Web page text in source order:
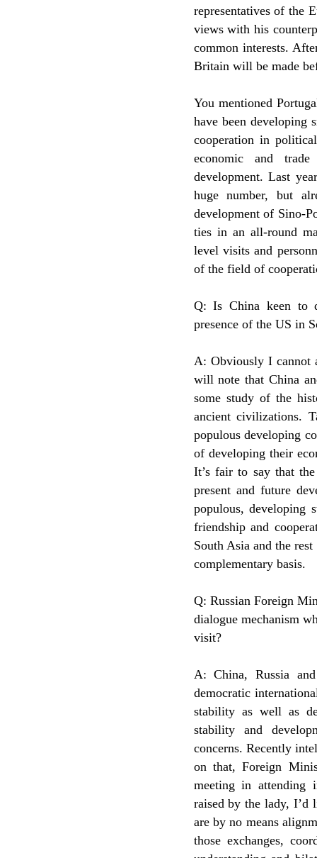
representatives of the
views with his
common interests.
Britain will be made
You mentioned
have been developing
cooperation in
economic and
development. Last
huge number, but
development of Sino-
ties in an all-round
level visits and
of the field of
Q: Is China keen to
presence of the US in
A: Obviously I cannot
will note that China
some study of the
ancient civilizations.
populous developing
of developing their
It’s fair to say that
present and future
populous, developing
friendship and
South Asia and the
complementary basis.
Q: Russian Foreign
dialogue mechanism
visit?
A: China, Russia
democratic
stability as well as
stability and
concerns. Recently
on that, Foreign
meeting in attending
raised by the lady, I’d
are by no means
those exchanges,